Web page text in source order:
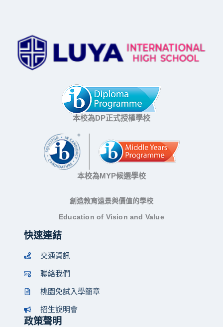
本校為DP正式授權學校
本校為MYP候選學校
創造教育遠景與價值的學校
Education of Vision and Value
快速連結
交通資訊
聯絡我們
桃園免試入學簡章
招生說明會
政策聲明